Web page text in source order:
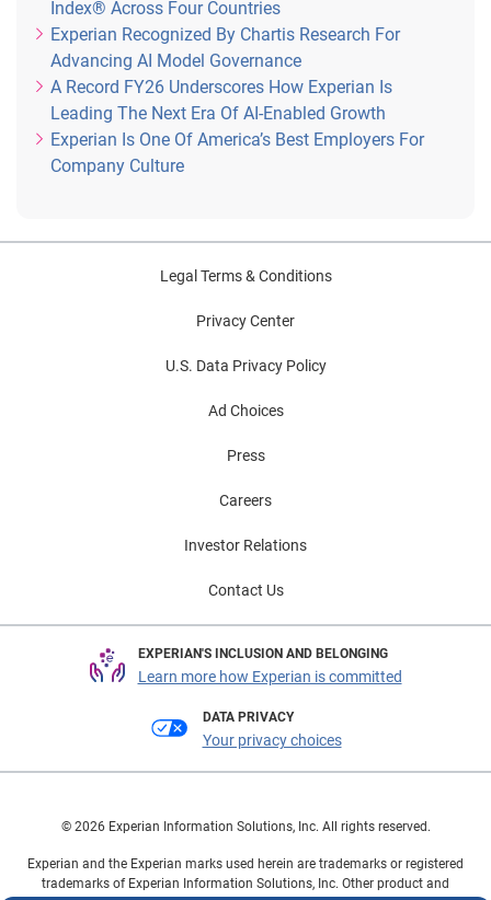
Index® Across Four Countries
Experian Recognized By Chartis Research For
Advancing AI Model Governance
A Record FY26 Underscores How Experian Is
Leading The Next Era Of AI-Enabled Growth
Experian Is One Of America’s Best Employers For
Company Culture
Legal Terms & Conditions
Privacy Center
U.S. Data Privacy Policy
Ad Choices
Press
Careers
Investor Relations
Contact Us
EXPERIAN'S INCLUSION AND BELONGING
Learn more how Experian is committed
DATA PRIVACY
Your privacy choices
© 2026 Experian Information Solutions, Inc. All rights reserved.
Experian and the Experian marks used herein are trademarks or registered
trademarks of Experian Information Solutions, Inc. Other product and